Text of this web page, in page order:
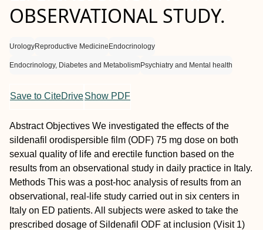
OBSERVATIONAL STUDY.
UrologyReproductive Medicine Endocrinology
Endocrinology, Diabetes and MetabolismPsychiatry and Mental health
Save to CiteDriveShow PDF
Abstract Objectives We investigated the effects of the
sildenafil orodispersible film (ODF) 75 mg dose on both
sexual quality of life and erectile function based on the
results from an observational study in daily practice in Italy.
Methods This was a post-hoc analysis of results from an
observational, real-life study carried out in six centers in
Italy on ED patients. All subjects were asked to take the
prescribed dosage of Sildenafil ODF at inclusion (Visit 1)